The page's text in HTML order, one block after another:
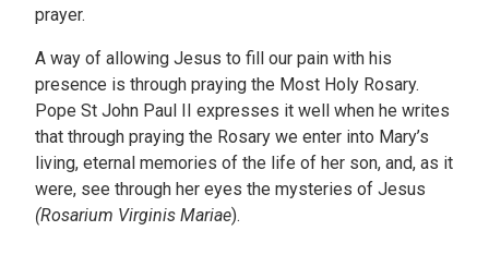
prayer.
A way of allowing Jesus to fill our pain with his
presence is through praying the Most Holy Rosary.
Pope St John Paul II expresses it well when he writes
that through praying the Rosary we enter into Mary’s
living, eternal memories of the life of her son, and, as it
were, see through her eyes the mysteries of Jesus
(Rosarium Virginis Mariae).